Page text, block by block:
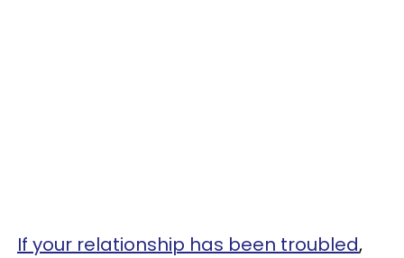
If your relationship has been troubled,